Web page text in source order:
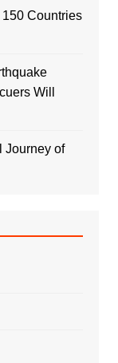
Countries
Will
Journey of